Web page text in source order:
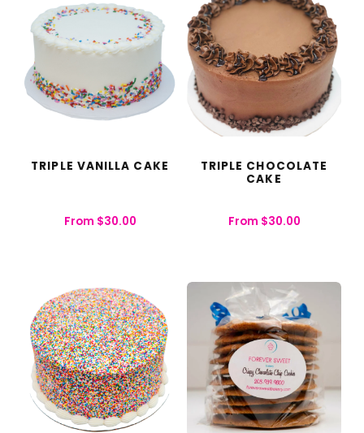
TRIPLE VANILLA CAKE
From $30.00
TRIPLE CHOCOLATE
CAKE
From $30.00